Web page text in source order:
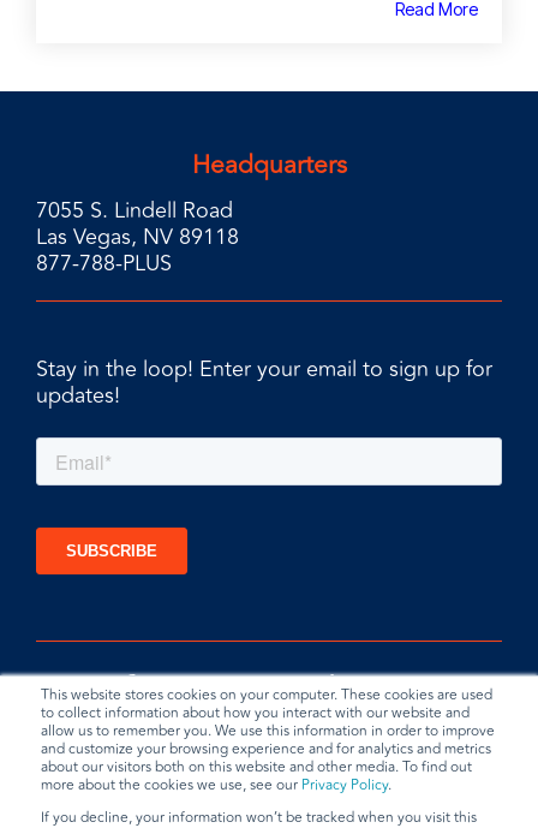
This website stores cookies on your computer. These cookies are used
to collect information about how you interact with our website and
allow us to remember you. We use this information in order to improve
and customize your browsing experience and for analytics and metrics
about our visitors both on this website and other media. To find out
more about the cookies we use, see our Privacy Policy.
If you decline, your information won’t be tracked when you visit this
Read More
Headquarters
7055 S. Lindell Road
Las Vegas, NV 89118
877-788-PLUS
Stay in the loop! Enter your email to sign up for
updates!